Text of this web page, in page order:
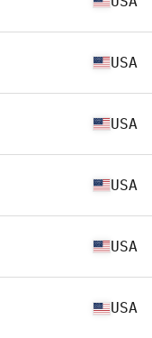
USA
USA
USA
USA
USA